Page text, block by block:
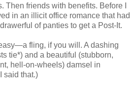
Then friends with benefits. Before I
in an illicit office romance that had
of panties to get a Post-It.
fling, if you will. A dashing
tie*) and a beautiful (stubborn,
hell-on-wheels) damsel in
said that.)